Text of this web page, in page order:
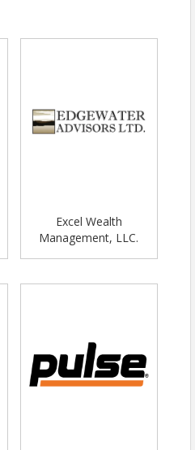
Excel Wealth
Management, LLC.